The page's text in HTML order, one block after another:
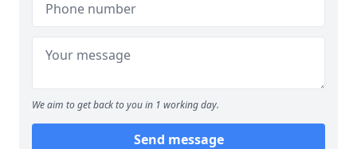
We aim to get back to you in 1 working day.
Send message